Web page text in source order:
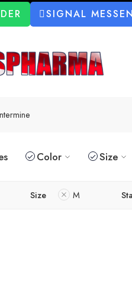
SIGNAL
Color Size
Size M